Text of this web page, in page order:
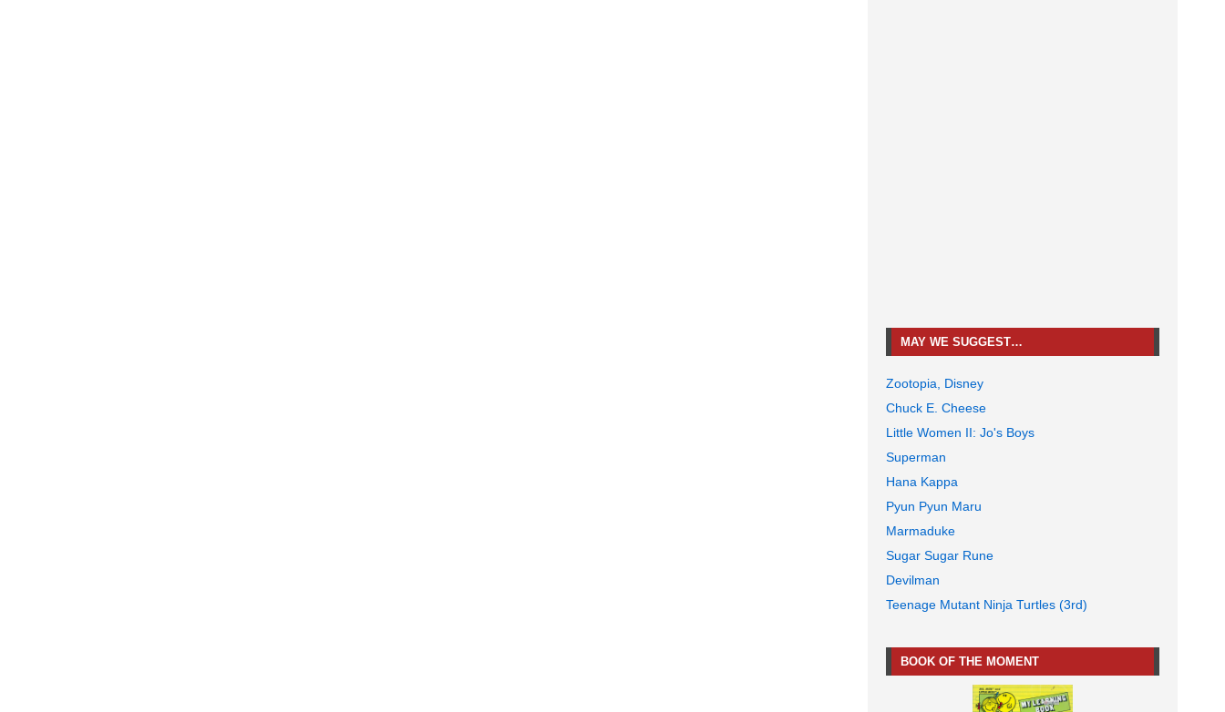
MAY WE SUGGEST…
Zootopia, Disney
Chuck E. Cheese
Little Women II: Jo's Boys
Superman
Hana Kappa
Pyun Pyun Maru
Marmaduke
Sugar Sugar Rune
Devilman
Teenage Mutant Ninja Turtles (3rd)
BOOK OF THE MOMENT